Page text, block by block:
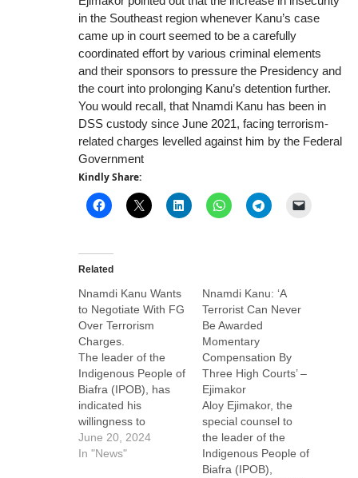
in the Southeast region whenever Kanu’s case
came up in court seemed to be a carefully
coordinated effort by various criminal elements
and their sponsors to pressure the Presidency and
the court into prolonging Kanu’s detention further.
You would recall, that Nnamdi Kanu has been in
DSS custody since June 2021, facing terrorism-
related charges levelled against him by the Federal
Government
Kindly Share:
Related
Nnamdi Kanu Wants
to Negotiate With FG
Over Terrorism
Charges.
The leader of the
Indigenous People of
Biafra (IPOB), has
indicated his
willingness to
engage in
negotiations with the
June 20, 2024
In "News"
Nnamdi Kanu: ‘A
Terrorist Can Never
Be Awarded
Momentary
Compensation By
Three High Courts’ –
Ejimakor
Aloy Ejimakor, the
special counsel to
the leader of the
Indigenous People of
Biafra (IPOB),